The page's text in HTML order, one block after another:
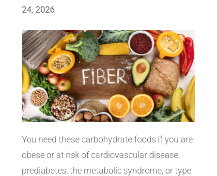
24, 2026
You need these carbohydrate foods if you are
obese or at risk of cardiovascular disease,
prediabetes, the metabolic syndrome, or type